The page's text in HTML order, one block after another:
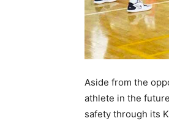
Aside from the
athlete in the
safety through its